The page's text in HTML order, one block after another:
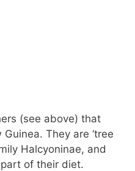
(see above) that
They are ‘tree
Halcyoninae, and
of their diet.